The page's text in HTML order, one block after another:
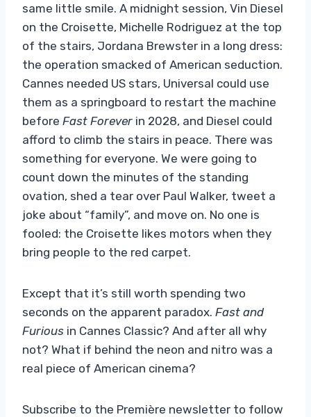
same little smile. A midnight session, Vin Diesel
on the Croisette, Michelle Rodriguez at the top
of the stairs, Jordana Brewster in a long dress:
the operation smacked of American seduction.
Cannes needed US stars, Universal could use
them as a springboard to restart the machine
before Fast Forever in 2028, and Diesel could
afford to climb the stairs in peace. There was
something for everyone. We were going to
count down the minutes of the standing
ovation, shed a tear over Paul Walker, tweet a
joke about “family”, and move on. No one is
fooled: the Croisette likes motors when they
bring people to the red carpet.
Except that it’s still worth spending two
seconds on the apparent paradox. Fast and
Furious in Cannes Classic? And after all why
not? What if behind the neon and nitro was a
real piece of American cinema?
Subscribe to the Première newsletter to follow